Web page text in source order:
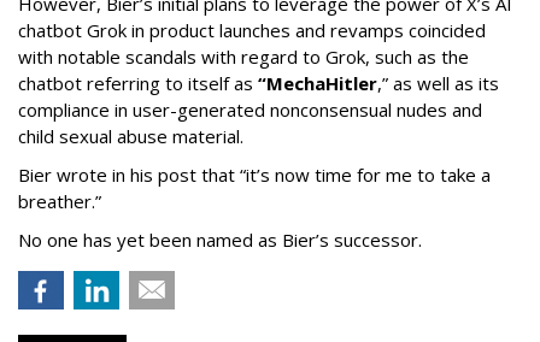
chatbot Grok in product launches and revamps coincided
with notable scandals with regard to Grok, such as the
chatbot referring to itself as “MechaHitler,” as well as its
compliance in user-generated nonconsensual nudes and
child sexual abuse material.
Bier wrote in his post that “it’s now time for me to take a
breather.”
No one has yet been named as Bier’s successor.